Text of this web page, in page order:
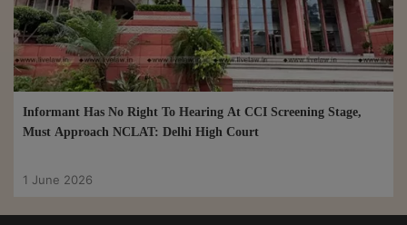
Informant Has No Right To Hearing At CCI Screening Stage,
Must Approach NCLAT: Delhi High Court
1 June 2026